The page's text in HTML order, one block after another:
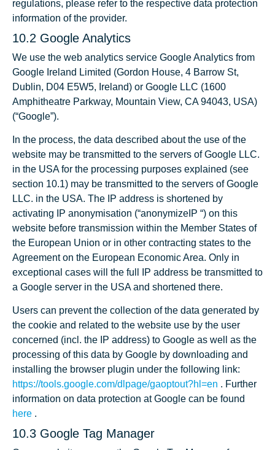
regulations, please refer to the respective data protection
information of the provider.
10.2 Google Analytics
We use the web analytics service Google Analytics from
Google Ireland Limited (Gordon House, 4 Barrow St,
Dublin, D04 E5W5, Ireland) or Google LLC (1600
Amphitheatre Parkway, Mountain View, CA 94043, USA)
(“Google”).
In the process, the data described about the use of the
website may be transmitted to the servers of Google LLC.
in the USA for the processing purposes explained (see
section 10.1) may be transmitted to the servers of Google
LLC. in the USA. The IP address is shortened by
activating IP anonymisation (“anonymizeIP “) on this
website before transmission within the Member States of
the European Union or in other contracting states to the
Agreement on the European Economic Area. Only in
exceptional cases will the full IP address be transmitted to
a Google server in the USA and shortened there.
Users can prevent the collection of the data generated by
the cookie and related to the website use by the user
concerned (incl. the IP address) to Google as well as the
processing of this data by Google by downloading and
installing the browser plugin under the following link:
https://tools.google.com/dlpage/gaoptout?hl=en . Further
information on data protection at Google can be found
here .
10.3 Google Tag Manager